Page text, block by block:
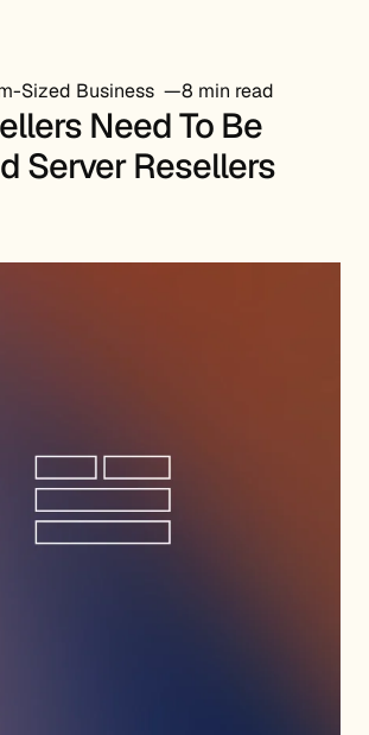
Sized Business 8 min read
Need To Be
Server Resellers